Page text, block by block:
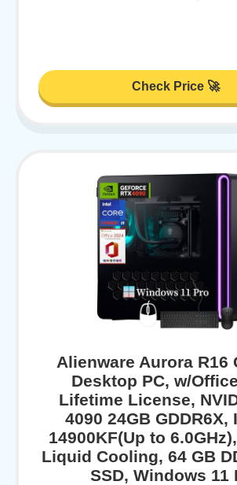
Check Price 🚀
Alienware Aurora R16
Desktop PC, w/
Lifetime License,
4090 24GB GDDR6X,
14900KF(Up to
Liquid Cooling, 64 GB
SSD, Windows 11